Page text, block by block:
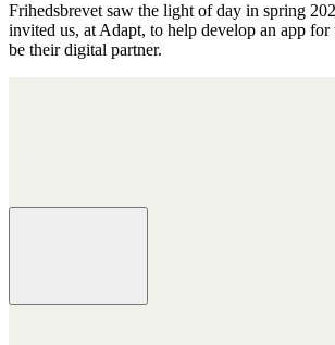
Frihedsbrevet saw the light of day in spring
invited us, at Adapt, to help develop an app for
be their digital partner.